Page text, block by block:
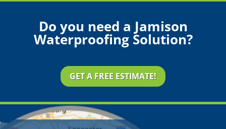
Do you need a Jamison
Waterproofing Solution?
GET A FREE ESTIMATE!